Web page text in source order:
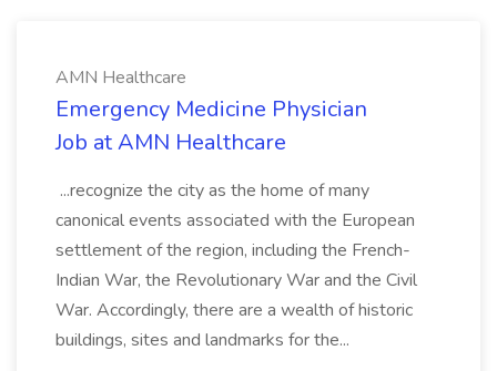
AMN Healthcare
Emergency Medicine Physician
Job at AMN Healthcare
...recognize the city as the home of many
canonical events associated with the European
settlement of the region, including the French-
Indian War, the Revolutionary War and the Civil
War. Accordingly, there are a wealth of historic
buildings, sites and landmarks for the...